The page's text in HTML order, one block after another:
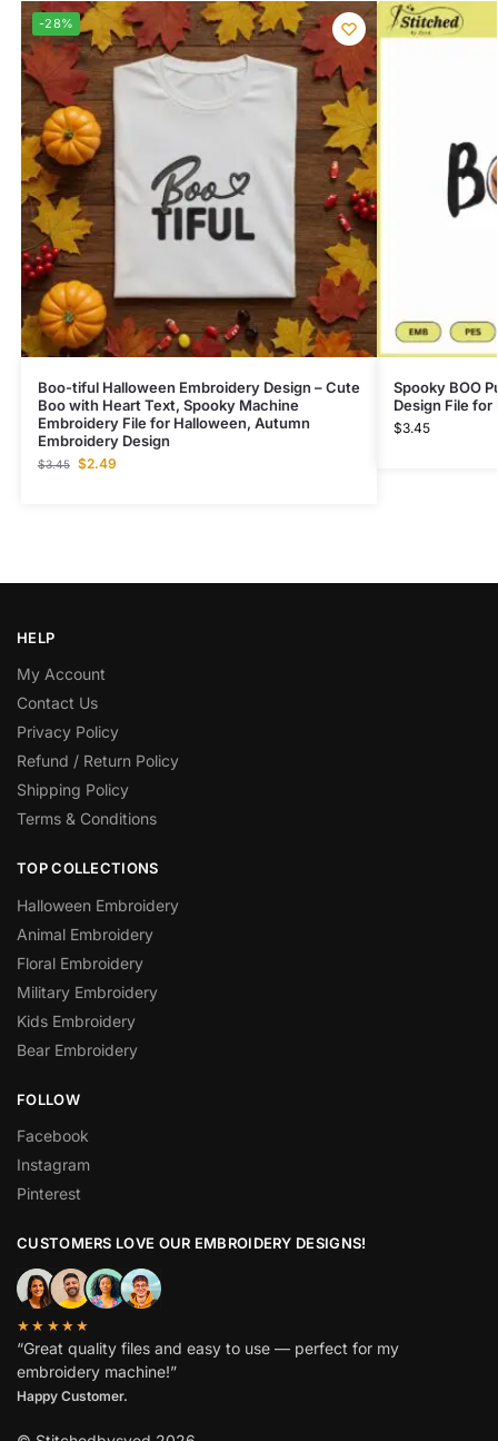
-28%
Boo-tiful Halloween Embroidery Design – Cute
Boo with Heart Text, Spooky Machine
Embroidery File for Halloween, Autumn
Embroidery Design
$3.45 $2.49
Spooky BOO
Design File
$3.45
HELP
My Account
Contact Us
Privacy Policy
Refund / Return Policy
Shipping Policy
Terms & Conditions
TOP COLLECTIONS
Halloween Embroidery
Animal Embroidery
Floral Embroidery
Military Embroidery
Kids Embroidery
Bear Embroidery
FOLLOW
Facebook
Instagram
Pinterest
CUSTOMERS LOVE OUR EMBROIDERY DESIGNS!
★★★★★
“Great quality files and easy to use — perfect for my
embroidery machine!”
Happy Customer.